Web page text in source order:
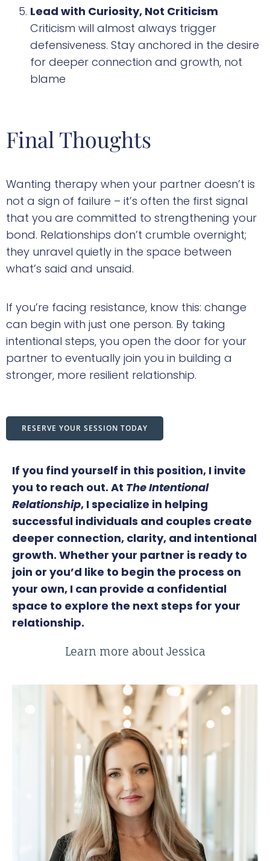
Lead with Curiosity, Not Criticism
Criticism will almost always trigger
defensiveness. Stay anchored in the desire
for deeper connection and growth, not
blame
Final Thoughts
Wanting therapy when your partner doesn’t is
not a sign of failure – it’s often the first signal
that you are committed to strengthening your
bond. Relationships don’t crumble overnight;
they unravel quietly in the space between
what’s said and unsaid.
If you’re facing resistance, know this: change
can begin with just one person. By taking
intentional steps, you open the door for your
partner to eventually join you in building a
stronger, more resilient relationship.
RESERVE YOUR SESSION TODAY
If you find yourself in this position, I invite
you to reach out. At The Intentional
Relationship, I specialize in helping
successful individuals and couples create
deeper connection, clarity, and intentional
growth. Whether your partner is ready to
join or you’d like to begin the process on
your own, I can provide a confidential
space to explore the next steps for your
relationship.
Learn more about Jessica